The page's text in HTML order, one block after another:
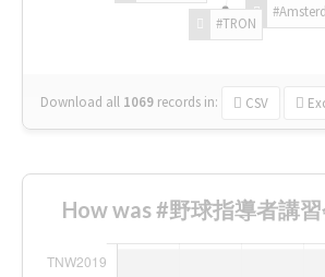
#TRON
Download all 1069 records in: CSV
How was #野球指導者講